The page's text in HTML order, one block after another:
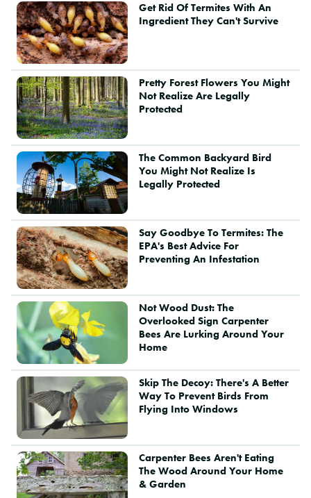
Get Rid Of Termites With An
Ingredient They Can't Survive
Pretty Forest Flowers You Might
Not Realize Are Legally
Protected
The Common Backyard Bird
You Might Not Realize Is
Legally Protected
Say Goodbye To Termites: The
EPA's Best Advice For
Preventing An Infestation
Not Wood Dust: The
Overlooked Sign Carpenter
Bees Are Lurking Around Your
Home
Skip The Decoy: There's A Better
Way To Prevent Birds From
Flying Into Windows
Carpenter Bees Aren't Eating
The Wood Around Your Home
& Garden